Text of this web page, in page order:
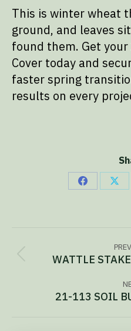
This is winter wheat
ground, and leaves
found them. Get
Cover today and
faster spring
results on every
Share
navigation
WATTLE
21-113 SOIL